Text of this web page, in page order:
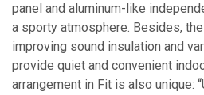
panel and aluminum-like
a sporty atmosphere. Besides,
improving sound insulation and
provide quiet and convenient
arrangement in Fit is also unique: